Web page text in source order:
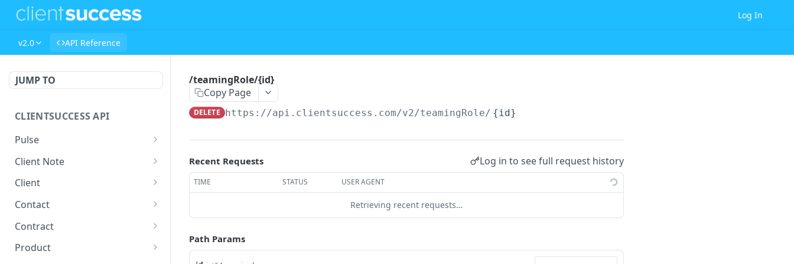
Log In
v2.0 API Reference
JUMP TO
CLIENTSUCCESS API
Pulse
/pulse/{uuid}
/pulse/search
/pulse
/pulse/bulk
/workato/pulse/push/sea
Client Note
/clientNote/{id}
/clientNote/{id}
/clientNote/{id}
/clientNote/{id}
Client
/client
/client/bulk
/client/{uuid}
Contact
/contact
/contact/{uuid}
Contract
/contract
Product
/teamingRole/{id}
Copy Page
DELETE https://api.clientsuccess.com/v2/teamingRole/ {id}
Recent Requests Log in to see full request history
TIME STATUS USER AGENT
Retrieving recent requests…
Path Params